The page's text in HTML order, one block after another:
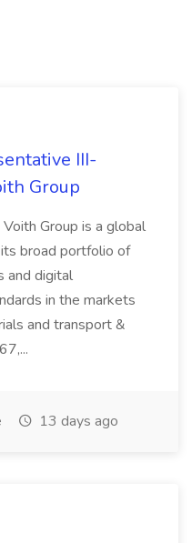
III-
Group
Group is a global
broad portfolio of
and digital
in the markets
and transport &
13 days ago